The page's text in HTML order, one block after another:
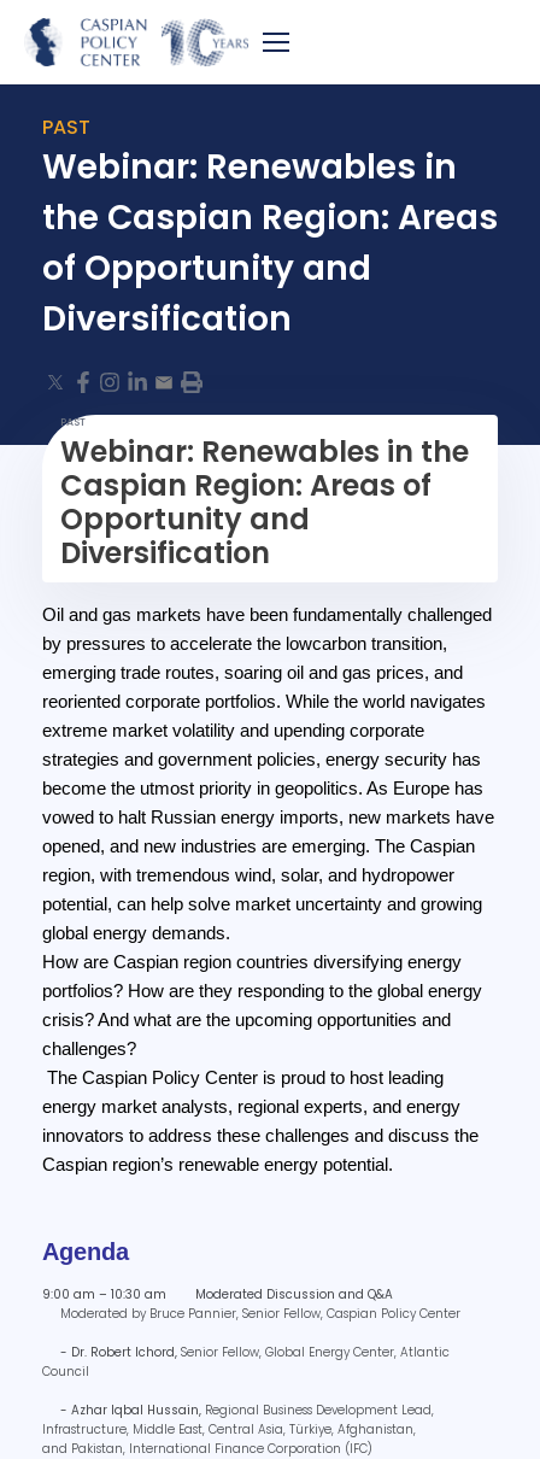
PAST
Webinar: Renewables in
the Caspian Region: Areas
of Opportunity and
Diversification
PAST
Webinar: Renewables in the
Caspian Region: Areas of
Opportunity and
Diversification
Oil and gas markets have been fundamentally challenged
by pressures to accelerate the lowcarbon transition,
emerging trade routes, soaring oil and gas prices, and
reoriented corporate portfolios. While the world navigates
extreme market volatility and upending corporate
strategies and government policies, energy security has
become the utmost priority in geopolitics. As Europe has
vowed to halt Russian energy imports, new markets have
opened, and new industries are emerging. The Caspian
region, with tremendous wind, solar, and hydropower
potential, can help solve market uncertainty and growing
global energy demands.
How are Caspian region countries diversifying energy
portfolios? How are they responding to the global energy
crisis? And what are the upcoming opportunities and
challenges?
The Caspian Policy Center is proud to host leading
energy market analysts, regional experts, and energy
innovators to address these challenges and discuss the
Caspian region’s renewable energy potential.
Agenda
9:00 am – 10:30 am Moderated Discussion and Q&A
Moderated by Bruce Pannier, Senior Fellow, Caspian Policy Center
- Dr. Robert Ichord, Senior Fellow, Global Energy Center, Atlantic
Council
- Azhar Iqbal Hussain, Regional Business Development Lead,
Infrastructure, Middle East, Central Asia, Türkiye, Afghanistan,
and Pakistan, International Finance Corporation (IFC)